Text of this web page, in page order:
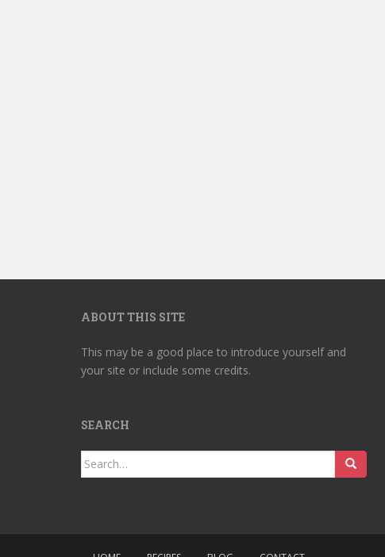
ABOUT THIS SITE
This may be a good place to introduce yourself and
your site or include some credits.
SEARCH
Search
for: